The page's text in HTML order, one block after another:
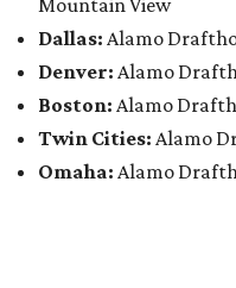
Dallas: Alamo
Denver: Alamo
Boston: Alamo
Twin Cities: Alamo
Omaha: Alamo